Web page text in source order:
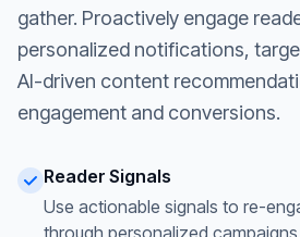
gather. Proactively engage
personalized notifications,
AI-driven content
engagement and conversions.
Reader Signals
Use actionable signals to re-
through personalized